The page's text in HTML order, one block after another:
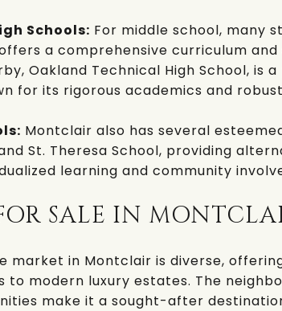
Schools: For middle school, many
a comprehensive curriculum
Oakland Technical High School, is
for its rigorous academics and
Montclair also has several
St. Theresa School, providing
learning and community
SALE IN
market in Montclair is diverse,
to modern luxury estates. The
make it a sought-after